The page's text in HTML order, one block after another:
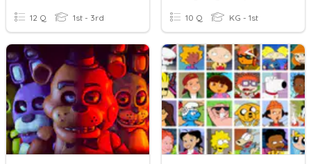
12 Q 1st - 3rd 10 Q KG - 1st